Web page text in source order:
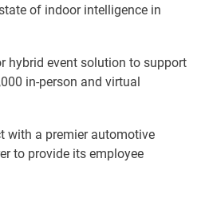
of indoor intelligence in
hybrid event solution to support
in-person and virtual
with a premier automotive
to provide its employee